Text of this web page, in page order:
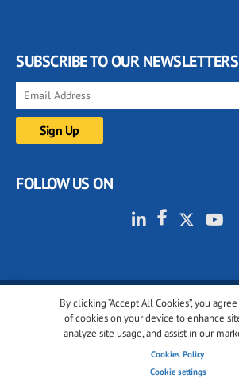
By clicking “Accept All Cookies”, you
of cookies on your device to enhance
analyze site usage, and assist in our
Cookies Policy
Cookie settings
SUBSCRIBE TO OUR NEWSLETTERS
FOLLOW US ON
© 2001-2026 glassonweb.com. All
Cookies settings